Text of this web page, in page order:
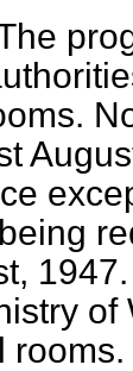
rooms.